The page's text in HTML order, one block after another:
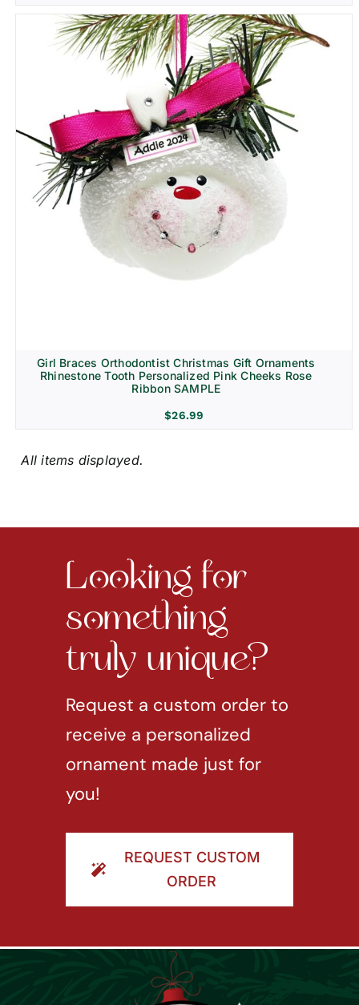
Girl Braces Orthodontist Christmas Gift Ornaments
Rhinestone Tooth Personalized Pink Cheeks Rose
Ribbon SAMPLE
$26.99
something
truly unique?
Request a custom order to
receive a personalized
ornament made just for
you!